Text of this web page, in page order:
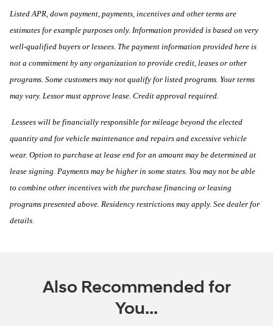
Listed APR, down payment, payments, incentives and other terms are
estimates for example purposes only. Information provided is based on very
well-qualified buyers or lessees. The payment information provided here is
not a commitment by any organization to provide credit, leases or other
programs. Some customers may not qualify for listed programs. Your terms
may vary. Lessor must approve lease. Credit approval required.
Lessees will be financially responsible for mileage beyond the elected
quantity and for vehicle maintenance and repairs and excessive vehicle
wear. Option to purchase at lease end for an amount may be determined at
lease signing. Payments may be higher in some states. You may not be able
to combine other incentives with the purchase financing or leasing
programs presented above. Residency restrictions may apply. See dealer for
details.
Also Recommended for
You...